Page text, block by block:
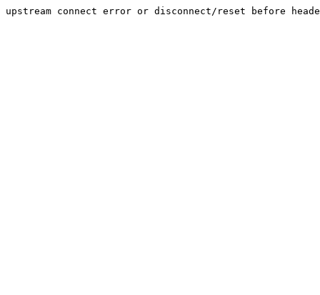
upstream connect error or disconnect/reset before